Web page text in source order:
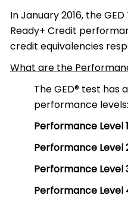
In January 2016, the
Ready+ Credit
credit equivalencies
What are the
The GED® test has
performance levels:
Performance Level
Performance Level
Performance Level
Performance Level